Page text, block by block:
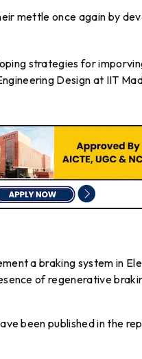
mettle once again by
strategies for
Design at IIT
a braking system in
of regenerative
been published in the